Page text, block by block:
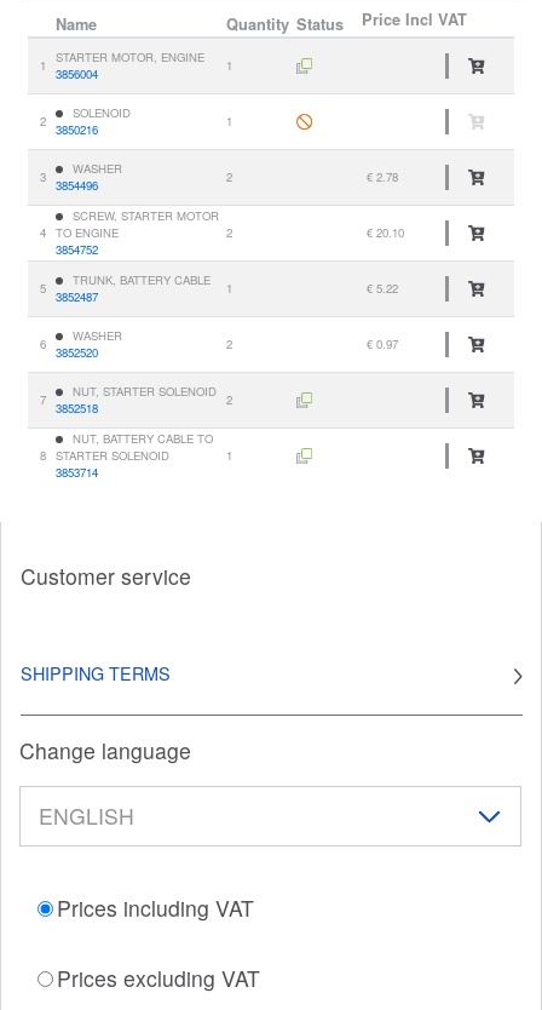
Name Quantity Status Price Incl VAT
1
STARTER MOTOR, ENGINE
3856004
1
2
SOLENOID
3850216
1
3
WASHER
3854496
2 € 2.78
4
SCREW, STARTER MOTOR
TO ENGINE
3854752
2 € 20.10
5
TRUNK, BATTERY CABLE
3852487
1 € 5.22
6
WASHER
3852520
2 € 0.97
7
NUT, STARTER SOLENOID
3852518
2
8
NUT, BATTERY CABLE TO
STARTER SOLENOID
3853714
1
Customer service
SHIPPING TERMS
Change language
Prices including VAT
Prices excluding VAT